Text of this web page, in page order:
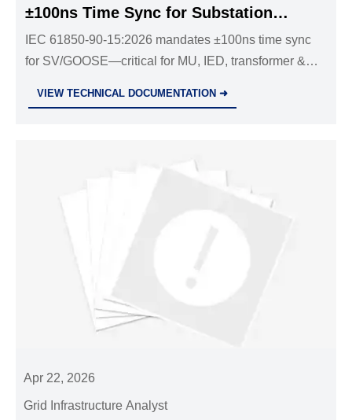
±100ns Time Sync for Substation
SV/GOOSE
IEC 61850-90-15:2026 mandates ±100ns time sync
for SV/GOOSE—critical for MU, IED, transformer &
VIEW TECHNICAL DOCUMENTATION ➜
Apr 22, 2026
Grid Infrastructure Analyst